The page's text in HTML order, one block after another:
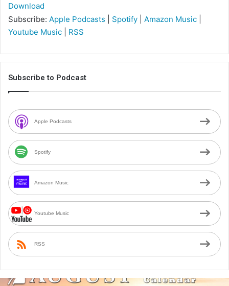
Download
Subscribe: Apple Podcasts Spotify Amazon Music
Youtube Music
RSS
Subscribe to Podcast
Apple Podcasts
Spotify
Amazon Music
Youtube Music
RSS
August